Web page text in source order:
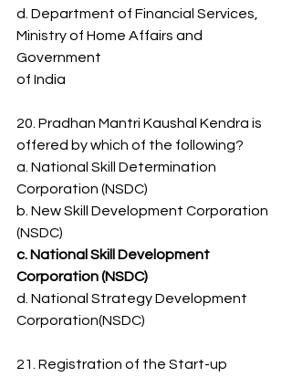
d. Department of Financial Services,
Ministry of Home Affairs and
Government
of India
20. Pradhan Mantri Kaushal Kendra is
offered by which of the following?
a. National Skill Determination
Corporation (NSDC)
b. New Skill Development Corporation
(NSDC)
c. National Skill Development
Corporation (NSDC)
d. National Strategy Development
Corporation(NSDC)
21. Registration of the Start-up